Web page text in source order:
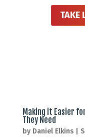
TAKE
Making it Easier
They Need
by Daniel Elkins|